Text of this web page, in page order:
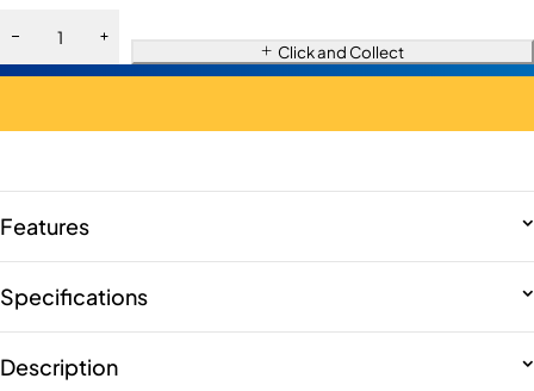
Click and Collect
Features
Specifications
Description